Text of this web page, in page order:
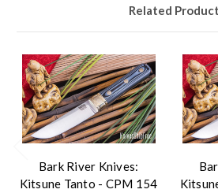
Related
Bark River Knives:
Kitsune Tanto - CPM 154